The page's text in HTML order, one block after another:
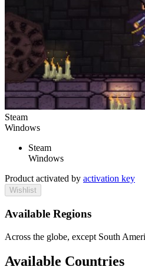
Steam
Windows
Steam
Windows
Product activated by activation key
Wishlist
Available Regions
Across the globe, except South
Available Countries